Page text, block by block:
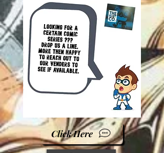
Click Here